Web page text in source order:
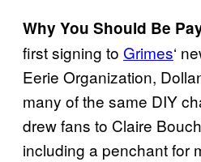
Why You Should Be
first signing to Grimes‘
Eerie Organization,
many of the same DIY
drew fans to Claire
including a penchant for